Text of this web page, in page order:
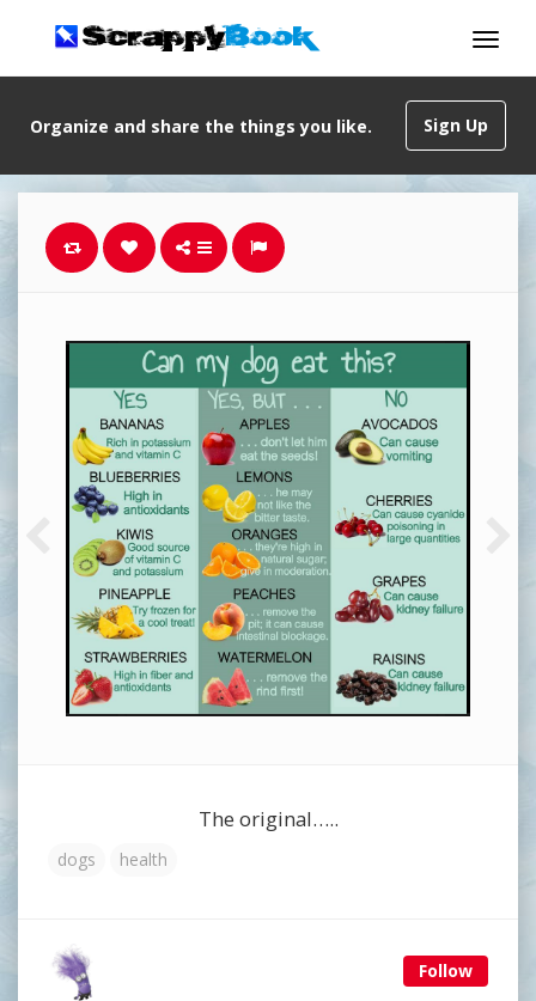
Sign Up
Organize and share the things you like.
The original…..
dogs health
Follow